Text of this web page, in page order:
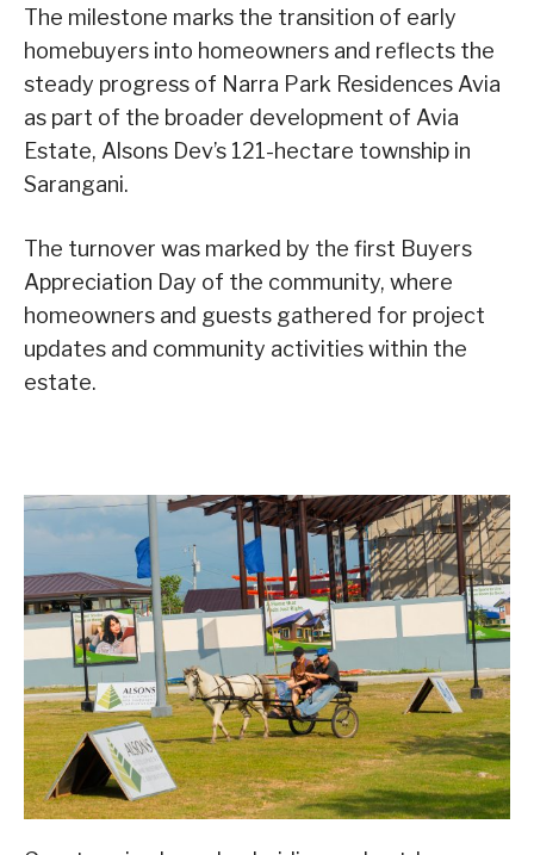
The milestone marks the transition of early
homebuyers into homeowners and reflects the
steady progress of Narra Park Residences Avia
as part of the broader development of Avia
Estate, Alsons Dev’s 121-hectare township in
Sarangani.
The turnover was marked by the first Buyers
Appreciation Day of the community, where
homeowners and guests gathered for project
updates and community activities within the
estate.